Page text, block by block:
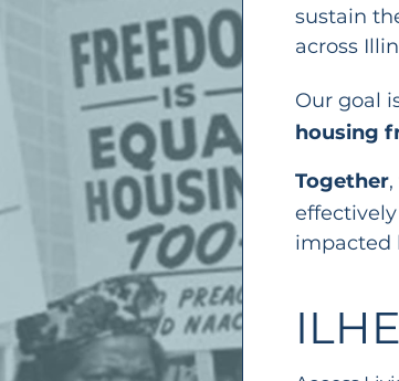
sustain
across
Our goal
housing
Together
impacted